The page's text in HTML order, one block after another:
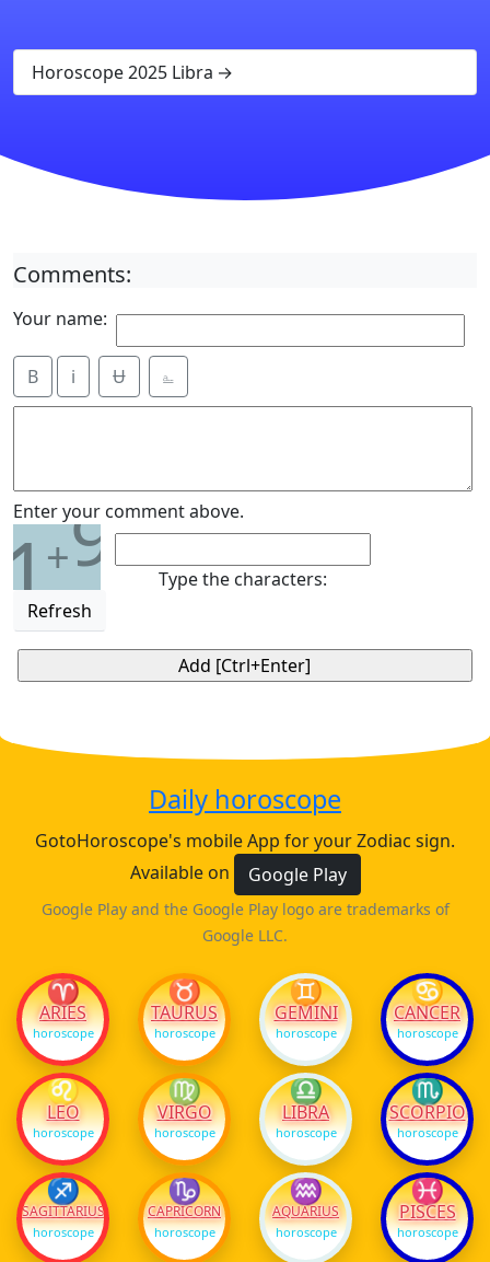
Horoscope 2025 Libra
Comments:
Your name:
B i Ʉ ⎁
Enter your comment above.
1+9
Refresh
Type the characters:
Daily horoscope
GotoHoroscope's mobile App for your Zodiac sign.
Available on
Google Play
Google Play and the Google Play logo are trademarks of
Google LLC.
♈
ARIES
horoscope
♉
TAURUS
horoscope
♊
GEMINI
horoscope
♋
CANCER
horoscope
♌
LEO
horoscope
♍
VIRGO
horoscope
♎
LIBRA
horoscope
♏
SCORPIO
horoscope
♐
SAGITTARIUS
horoscope
♑
CAPRICORN
horoscope
♒
AQUARIUS
horoscope
♓
PISCES
horoscope